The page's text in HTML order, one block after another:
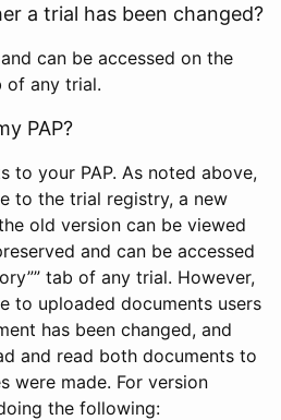
a trial has been changed?
can be accessed on the
of any trial.
PAP?
to your PAP. As noted above,
to the trial registry, a new
old version can be viewed
and can be accessed
tab of any trial. However,
to uploaded documents users
has been changed, and
and read both documents to
were made. For version
the following: